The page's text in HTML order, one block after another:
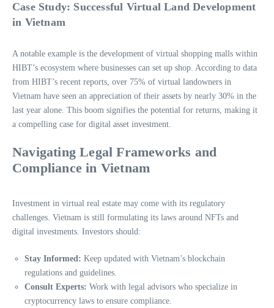
Case Study: Successful Virtual Land Development
in Vietnam
A notable example is the development of virtual shopping malls within
HIBT’s ecosystem where businesses can set up shop. According to data
from HIBT’s recent reports, over 75% of virtual landowners in
Vietnam have seen an appreciation of their assets by nearly 30% in the
last year alone. This boom signifies the potential for returns, making it
a compelling case for digital asset investment.
Navigating Legal Frameworks and
Compliance in Vietnam
Investment in virtual real estate may come with its regulatory
challenges. Vietnam is still formulating its laws around NFTs and
digital investments. Investors should:
Stay Informed: Keep updated with Vietnam’s blockchain
regulations and guidelines.
Consult Experts: Work with legal advisors who specialize in
cryptocurrency laws to ensure compliance.